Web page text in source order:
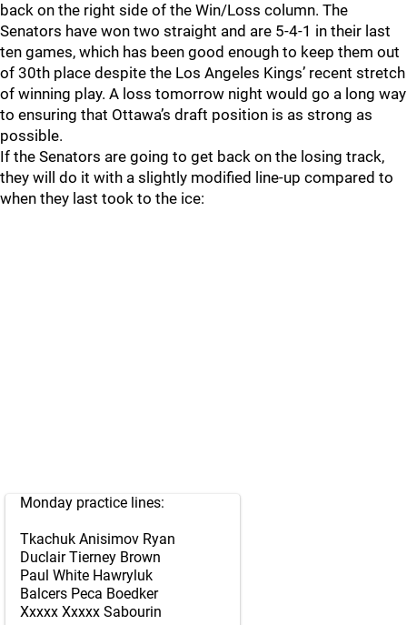
back on the right side of the Win/Loss column. The
Senators have won two straight and are 5-4-1 in their last
ten games, which has been good enough to keep them out
of 30th place despite the Los Angeles Kings’ recent stretch
of winning play. A loss tomorrow night would go a long way
to ensuring that Ottawa’s draft position is as strong as
possible.
If the Senators are going to get back on the losing track,
they will do it with a slightly modified line-up compared to
when they last took to the ice:
Monday practice lines:
Tkachuk Anisimov Ryan
Duclair Tierney Brown
Paul White Hawryluk
Balcers Peca Boedker
Xxxxx Xxxxx Sabourin